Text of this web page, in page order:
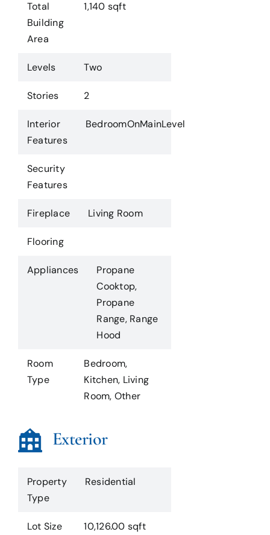
Total
Building
Area
1,140 sqft
Levels Two
Stories 2
Interior
Features
BedroomOnMainLevel
Security
Features
Fireplace Living Room
Flooring
Appliances
Propane
Cooktop,
Propane
Range, Range
Hood
Room
Type
Bedroom,
Kitchen, Living
Room, Other
Exterior
Property
Type
Residential
Lot Size
10,126.00 sqft